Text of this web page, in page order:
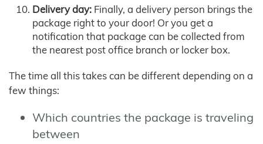
Delivery day: Finally, a delivery person brings the
package right to your door! Or you get a
notification that package can be collected from
the nearest post office branch or locker box.
The time all this takes can be different depending on a
few things:
Which countries the package is traveling
between